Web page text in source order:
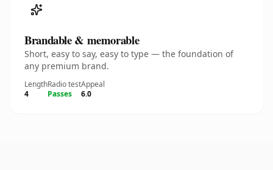
Brandable & memorable
Short, easy to say, easy to type — the foundation of
any premium brand.
Length
4
Radio test
Passes
Appeal
6.0